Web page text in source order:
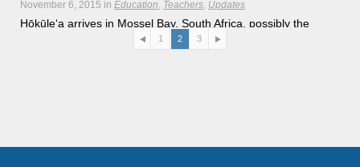
November 6, 2015 in Education Teachers Updates
Hōkūleʻa arrives in Mossel Bay, South Africa, possibly the
home grounds from which all modern man descends.
1 2 3